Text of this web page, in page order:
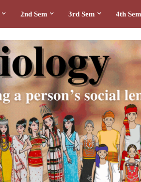
2nd Sem 3rd Sem 4th Sem